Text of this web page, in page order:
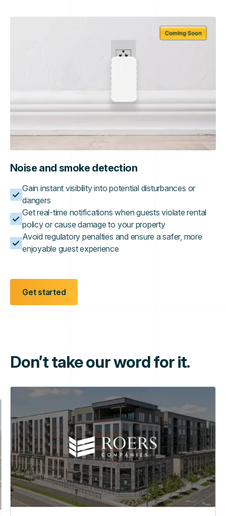
Noise and smoke detection
Gain instant visibility into potential disturbances or
dangers
Get real-time notifications when guests violate rental
policy or cause damage to your property
Avoid regulatory penalties and ensure a safer, more
enjoyable guest experience
Get started
Don’t take our word for it.